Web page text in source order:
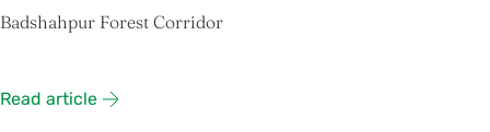
Badshahpur Forest Corridor
Read article